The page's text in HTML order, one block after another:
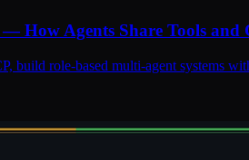
How Agents Share Tools and
build role-based multi-agent systems